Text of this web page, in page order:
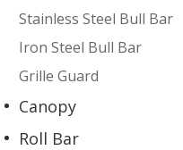
Stainless Steel Bull Bar
Iron Steel Bull Bar
Grille Guard
Canopy
Roll Bar